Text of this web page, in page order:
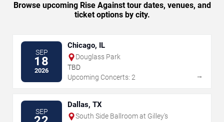
Browse upcoming Rise Against tour dates, venues, and
ticket options by city.
SEP
18
2026
Chicago, IL
Douglass Park
TBD
Upcoming Concerts: 2
→
SEP
Dallas, TX
South Side Ballroom at Gilley's